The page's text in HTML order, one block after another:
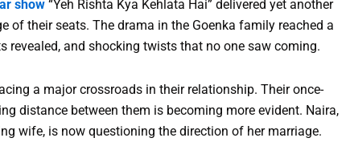
show “Yeh Rishta Kya Kehlata Hai” delivered yet another
of their seats. The drama in the Goenka family reached a
revealed, and shocking twists that no one saw coming.
a major crossroads in their relationship. Their once-
distance between them is becoming more evident. Naira,
wife, is now questioning the direction of her marriage.